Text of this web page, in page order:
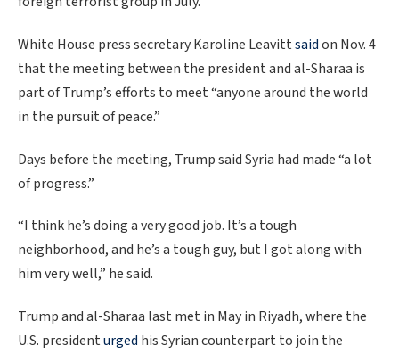
White House press secretary Karoline Leavittsaidon Nov. 4
that the meeting between the president and al-Sharaa is
part of Trump’s efforts to meet “anyone around the world
in the pursuit of peace.”
Days before the meeting, Trump said Syria had made “a lot
of progress.”
“I think he’s doing a very good job. It’s a tough
neighborhood, and he’s a tough guy, but I got along with
him very well,” he said.
Trump and al-Sharaa last met in May in Riyadh, where the
U.S. presidenturged his Syrian counterpart to join the